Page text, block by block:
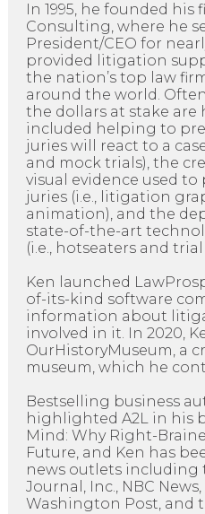
In 1995, he founded his
Consulting, where he
President/CEO for
provided litigation
the nation’s top law
around the world.
the dollars at stake are
included helping to
juries will react to a
and mock trials), the
visual evidence used to
juries (i.e., litigation
animation), and the
state-of-the-art
(i.e., hotseaters and
Ken launched
of-its-kind software
information about
involved in it. In 2020,
OurHistoryMuseum, a
museum, which he
Bestselling business
highlighted A2L in his
Mind: Why Right-
Future, and Ken has
news outlets including
Journal, Inc., NBC
Washington Post, and